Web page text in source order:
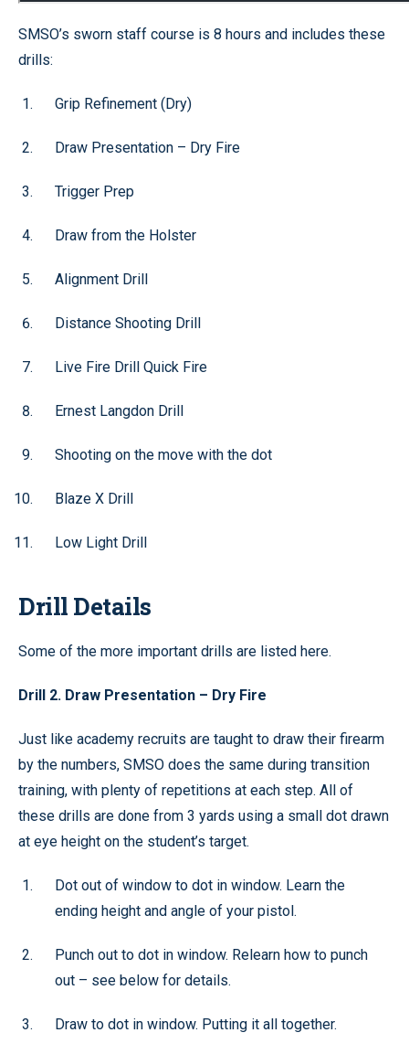
SMSO’s sworn staff course is 8 hours and includes these
drills:
Grip Refinement (Dry)
Draw Presentation – Dry Fire
Trigger Prep
Draw from the Holster
Alignment Drill
Distance Shooting Drill
Live Fire Drill Quick Fire
Ernest Langdon Drill
Shooting on the move with the dot
Blaze X Drill
Low Light Drill
Drill Details
Some of the more important drills are listed here.
Drill 2. Draw Presentation – Dry Fire
Just like academy recruits are taught to draw their firearm
by the numbers, SMSO does the same during transition
training, with plenty of repetitions at each step. All of
these drills are done from 3 yards using a small dot drawn
at eye height on the student’s target.
Dot out of window to dot in window. Learn the
ending height and angle of your pistol.
Punch out to dot in window. Relearn how to punch
out – see below for details.
Draw to dot in window. Putting it all together.